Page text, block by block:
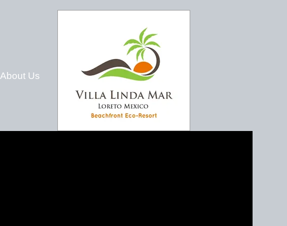
About Us